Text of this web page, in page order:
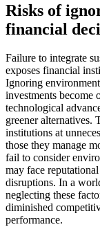
Risks of
financial
Failure to integrate
exposes financial
Ignoring
investments become
technological
greener alternatives.
institutions at
those they manage
fail to consider
may face
disruptions. In a
neglecting these
diminished
performance.